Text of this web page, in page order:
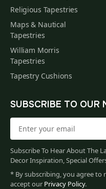
Religious Tapestries
Maps & Nautical
Tapestries
William Morris
Tapestries
Tapestry Cushions
SUBSCRIBE TO OUR
Subscribe To Hear About The
Decor Inspiration, Special
* By subscribing, you agree to
accept our Privacy Policy.